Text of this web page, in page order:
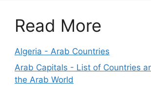
Read More
Algeria - Arab Countries
Arab Capitals - List of Countries
the Arab World